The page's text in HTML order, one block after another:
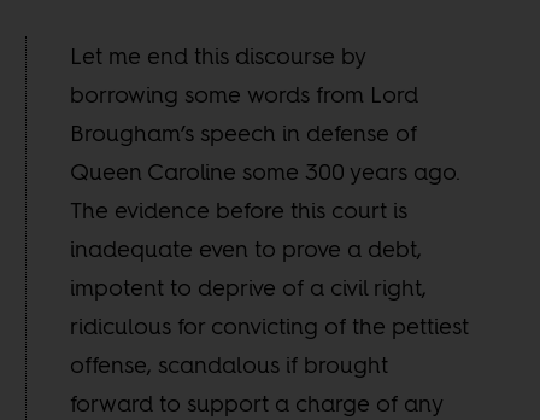
Let me end this discourse by
borrowing some words from Lord
Brougham’s speech in defense of
Queen Caroline some 300 years ago.
The evidence before this court is
inadequate even to prove a debt,
impotent to deprive of a civil right,
ridiculous for convicting of the pettiest
offense, scandalous if brought
forward to support a charge of any